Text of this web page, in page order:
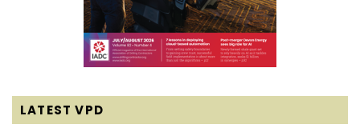
LATEST VPD